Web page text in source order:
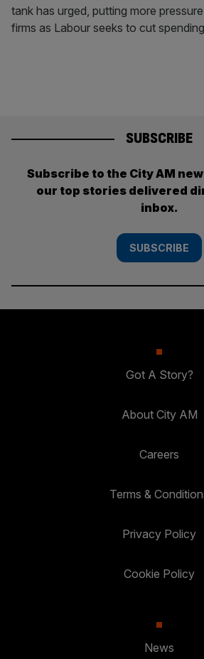
tank has urged, putting more
firms as Labour seeks to cut
SUBSCRIBE
Subscribe to the City AM
our top stories delivered
inbox.
SUBSCRIBE
Got A Story?
About City AM
Careers
Terms &
Privacy Policy
Cookie Policy
News